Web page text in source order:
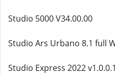
Studio 5000 V34.00.00
Studio Ars Urbano 8.1 full
Studio Express 2022